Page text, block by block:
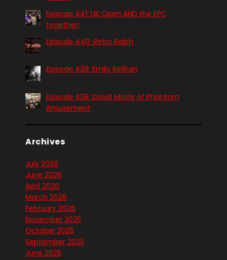
Episode 441: UK Open AND the EPC
together!
Episode 440: Retro Ralph
Episode 439: Emily Reilhan
Episode 438: David Morris of Phantom
Amusement
Archives
July 2026
June 2026
April 2026
March 2026
February 2026
November 2025
October 2025
September 2025
June 2025